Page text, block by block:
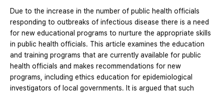
Due to the increase in the number of public health officials
responding to outbreaks of infectious disease there is a need
for new educational programs to nurture the appropriate skills
in public health officials. This article examines the education
and training programs that are currently available for public
health officials and makes recommendations for new
programs, including ethics education for epidemiological
investigators of local governments. It is argued that such